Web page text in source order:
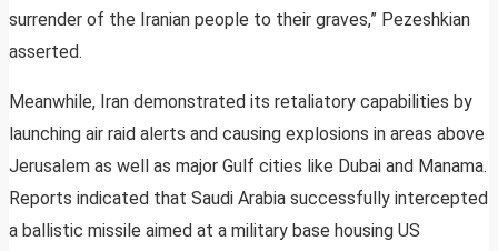
surrender of the Iranian people to their graves,” Pezeshkian
asserted.
Meanwhile, Iran demonstrated its retaliatory capabilities by
launching air raid alerts and causing explosions in areas above
Jerusalem as well as major Gulf cities like Dubai and Manama.
Reports indicated that Saudi Arabia successfully intercepted
a ballistic missile aimed at a military base housing US